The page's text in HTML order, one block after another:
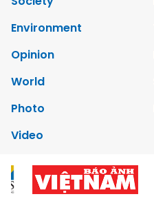
Environment
Opinion
World
Photo
Video